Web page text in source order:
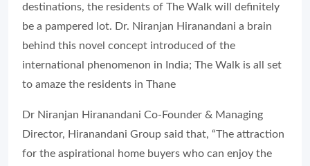
destinations, the residents of The Walk will definitely
be a pampered lot. Dr. Niranjan Hiranandani a brain
behind this novel concept introduced of the
international phenomenon in India; The Walk is all set
to amaze the residents in Thane
Dr Niranjan Hiranandani Co-Founder & Managing
Director, Hiranandani Group said that, “The attraction
for the aspirational home buyers who can enjoy the